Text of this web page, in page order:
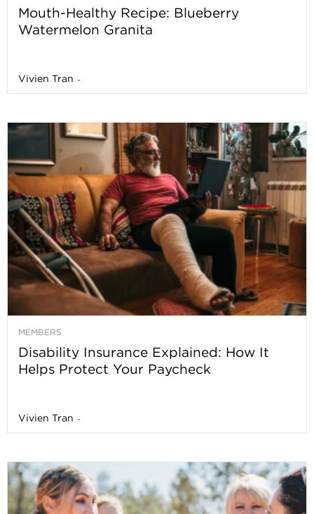
Mouth-Healthy Recipe: Blueberry
Watermelon Granita
Vivien Tran -
MEMBERS
Disability Insurance Explained: How It
Helps Protect Your Paycheck
Vivien Tran -